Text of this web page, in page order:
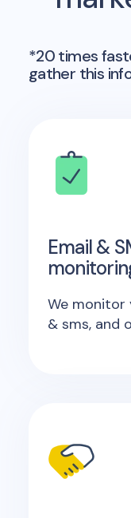
*20 times
gather this
Email &
We monitor
& sms, and